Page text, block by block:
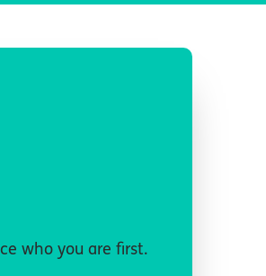
who you are first.